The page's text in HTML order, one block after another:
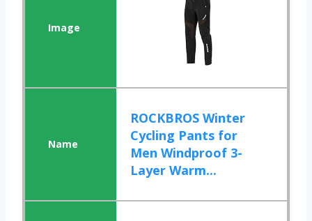
ROCKBROS Winter
Cycling Pants for
Men Windproof 3-
Layer Warm...